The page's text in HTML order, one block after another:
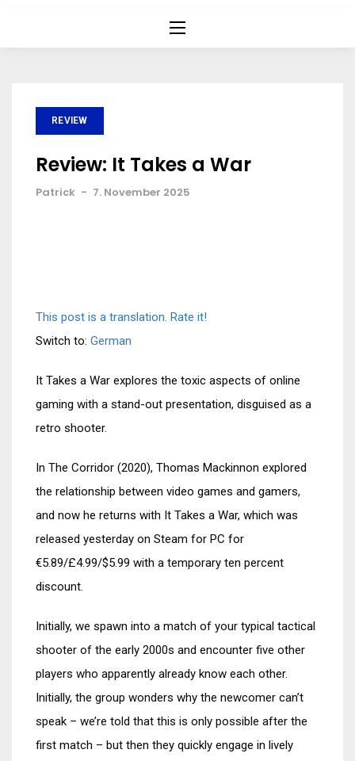
REVIEW
Review: It Takes a War
Patrick - 7. November 2025
This post is a translation. Rate it!
Switch to: German
It Takes a War explores the toxic aspects of online
gaming with a stand-out presentation, disguised as a
retro shooter.
In The Corridor (2020), Thomas Mackinnon explored
the relationship between video games and gamers,
and now he returns with It Takes a War, which was
released yesterday on Steam for PC for
€5.89/£4.99/$5.99 with a temporary ten percent
discount.
Initially, we spawn into a match of your typical tactical
shooter of the early 2000s and encounter five other
players who apparently already know each other.
Initially, the group wonders why the newcomer can’t
speak – we’re told that this is only possible after the
first match – but then they quickly engage in lively